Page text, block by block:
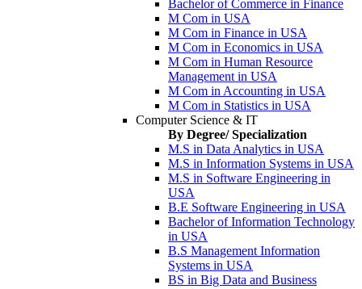
Bachelor of Commerce in Finance
M Com in USA
M Com in Finance in USA
M Com in Economics in USA
M Com in Human Resource
Management in USA
M Com in Accounting in USA
M Com in Statistics in USA
Computer Science & IT
By Degree/ Specialization
M.S in Data Analytics in USA
M.S in Information Systems in USA
M.S in Software Engineering in
USA
B.E Software Engineering in USA
Bachelor of Information Technology
in USA
B.S Management Information
Systems in USA
BS in Big Data and Business